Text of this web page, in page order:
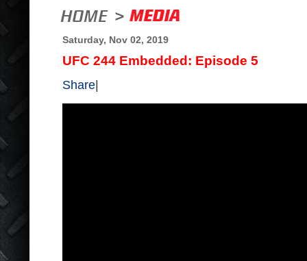
Saturday, Nov 02, 2019
UFC 244 Embedded: Episode 5
Share